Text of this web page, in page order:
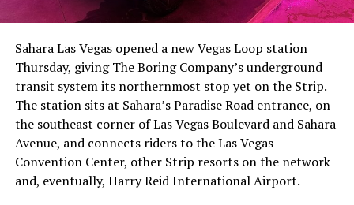
had climbed to roughly 34 percent of the float heading
with about 95 percent of available shares to borrow
already on loan. CEOElon Musk warned short sellers
twicein the weeks before the lockup, writing on X that
“the survival probability of firms who maintain a
significant short position in SpaceX over time is very
low,” then following up on the morning of earnings with
“I try to warn them, but they just double down.”
Sahara Las Vegas opened a new Vegas Loop station
Thursday, giving The Boring Company’s underground
transit system its northernmost stop yet on the Strip.
The station sits at Sahara’s Paradise Road entrance, on
the southeast corner of Las Vegas Boulevard and Sahara
Avenue, and connects riders to the Las Vegas
Convention Center, other Strip resorts on the network
and, eventually, Harry Reid International Airport.